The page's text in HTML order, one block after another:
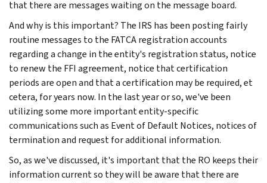
that there are messages waiting on the message board.
And why is this important? The IRS has been posting fairly
routine messages to the FATCA registration accounts
regarding a change in the entity's registration status, notice
to renew the FFI agreement, notice that certification
periods are open and that a certification may be required, et
cetera, for years now. In the last year or so, we've been
utilizing some more important entity-specific
communications such as Event of Default Notices, notices of
termination and request for additional information.
So, as we've discussed, it's important that the RO keeps their
information current so they will be aware that there are